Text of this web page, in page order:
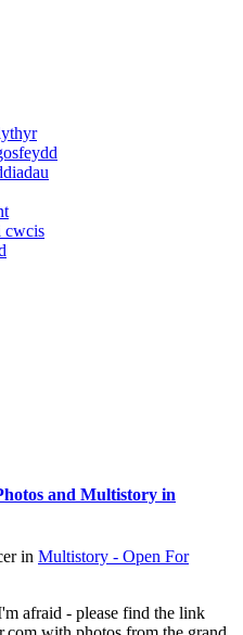
cwcis
and Multistory in
in Multistory - Open For
afraid - please find the link